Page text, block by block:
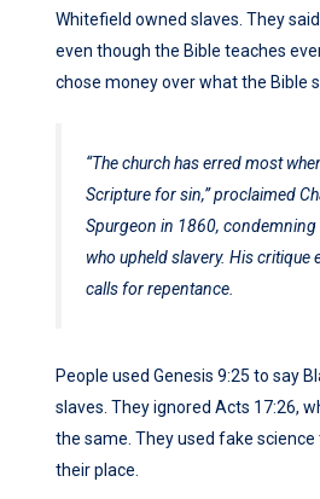
Whitefield owned slaves. They
even though the Bible teaches
chose money over what the Bible
“The church has erred most
Scripture for sin,” proclaimed
Spurgeon in 1860,
who upheld slavery. His critique
calls for repentance.
People used Genesis 9:25 to say
slaves. They ignored Acts 17:26,
the same. They used fake science
their place.